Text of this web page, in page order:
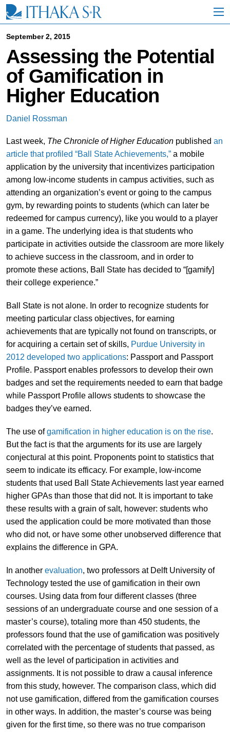
i
September 2, 2015
Assessing the Potential
of Gamification in
Higher Education
Daniel Rossman
Last week, The Chronicle of Higher Educationpublished an
article that profiled “Ball State Achievements,”a mobile
application by the university that incentivizes participation
among low-income students in campus activities, such as
attending an organization’s event or going to the campus
gym, by rewarding points to students (which can later be
redeemed for campus currency), like you would to a player
in a game. The underlying idea is that students who
participate in activities outside the classroom are more likely
to achieve success in the classroom, and in order to
promote these actions, Ball State has decided to “[gamify]
their college experience.”
Ball State is not alone. In order to recognize students for
meeting particular class objectives, for earning
achievements that are typically not found on transcripts, or
for acquiring a certain set of skills, Purdue University in
2012 developed two applications: Passport and Passport
Profile. Passport enables professors to develop their own
badges and set the requirements needed to earn that badge
while Passport Profile allows students to showcase the
badges they’ve earned.
The use ofgamification in higher education is on the rise.
But the fact is that the arguments for its use are largely
conjectural at this point. Proponents point to statistics that
seem to indicate its efficacy. For example, low-income
students that used Ball State Achievements last year earned
higher GPAs than those that did not. It is important to take
these results with a grain of salt, however: students who
used the application could be more motivated than those
who did not, or have some other unobserved difference that
explains the difference in GPA.
In another evaluation, two professors at Delft University of
Technology tested the use of gamification in their own
courses. Using data from four different classes (three
sessions of an undergraduate course and one session of a
master’s course), totaling more than 450 students, the
professors found that the use of gamification was positively
correlated with the percentage of students that passed, as
well as the level of participation in activities and
assignments. It is not possible to draw a causal inference
from this study, however. The comparison class, which did
not use gamification, differed from the gamification courses
in other ways. In addition, the master’s course was being
given for the first time, so there was no true comparison